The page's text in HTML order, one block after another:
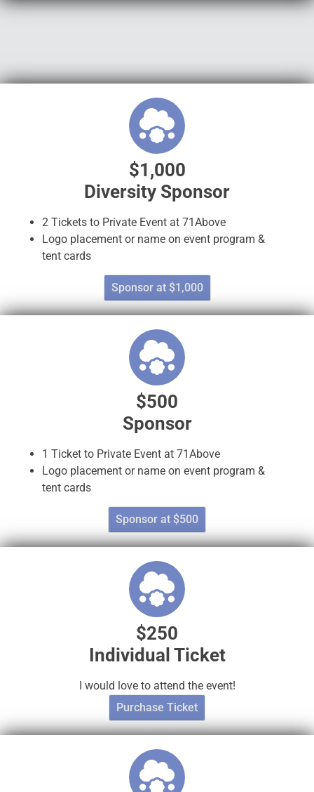
$1,000
Diversity Sponsor
2 Tickets to Private Event at 71Above
Logo placement or name on event program &
tent cards
Sponsor at $1,000
$500
Sponsor
1 Ticket to Private Event at 71Above
Logo placement or name on event program &
tent cards
Sponsor at $500
$250
Individual Ticket
I would love to attend the event!
Purchase Ticket